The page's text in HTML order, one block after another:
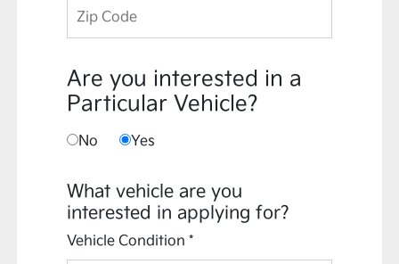
Are you interested in a
Particular Vehicle?
No Yes
What vehicle are you
interested in applying for?
Vehicle Condition *